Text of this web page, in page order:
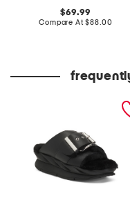
original
price:
69.99
Compare At compare
$88.00